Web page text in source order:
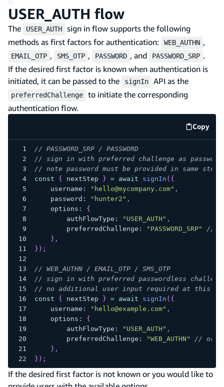
USER_AUTH flow
The USER_AUTH
sign in flow supports the following
methods as first factors for authentication:
WEB_AUTHN ,
EMAIL_OTP , SMS_OTP , PASSWORD , and PASSWORD_SRP .
If the desired first factor is known when authentication is
initiated, it can be passed to the
signIn API as the
preferredChallenge
to initiate the corresponding
authentication flow.
Copy
code
// PASSWORD_SRP / PASSWORD
// sign in with preferred challenge as password
// note password must be provided in same step
const
{ nextStep } = await signIn ( {
    username
: "hello@mycompany.com" ,
    password
: "hunter2" ,
    options
:
{
        authFlowType
: "USER_AUTH" ,
        preferredChallenge
: "PASSWORD_SRP"
// or
} ,
} ) ;
// WEB_AUTHN / EMAIL_OTP / SMS_OTP
// sign in with preferred passwordless
// no additional user input required at this
const
{ nextStep } = await signIn ( {
    username
: "hello@example.com" ,
    options
:
{
        authFlowType
: "USER_AUTH" ,
        preferredChallenge
: "WEB_AUTHN"
// or
} ,
} ) ;
If the desired first factor is not known or you would like to